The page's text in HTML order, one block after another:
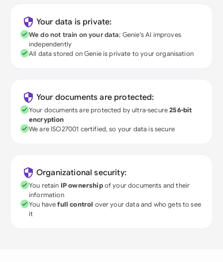
Your data is private:
We do not train on your data; Genie's AI improves
independently
All data stored on Genie is private to your organisation
Your documents are protected:
Your documents are protected by ultra-secure256-bit
encryption
We are ISO27001 certified, so your data is secure
Organizational security:
You retain IP ownershipof your documents and their
information
You havefull control over your data and who gets to see
it